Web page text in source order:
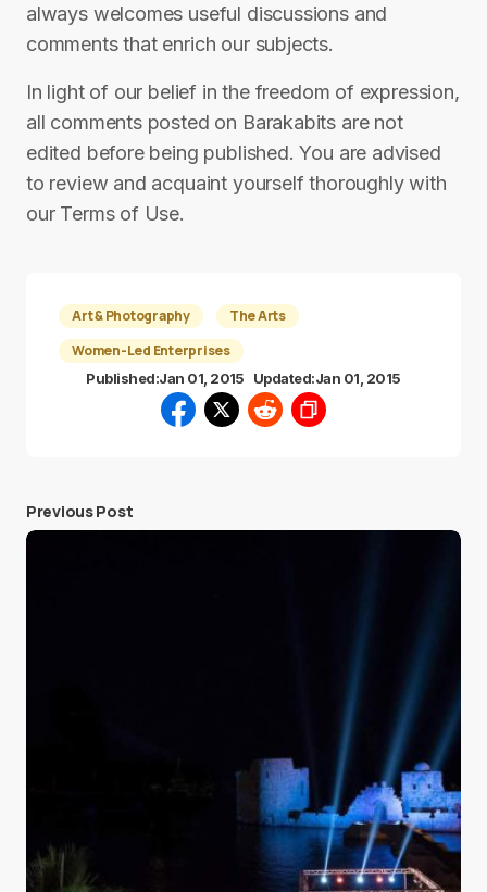
always welcomes useful discussions and
comments that enrich our subjects.
In light of our belief in the freedom of expression,
all comments posted on Barakabits are not
edited before being published. You are advised
to review and acquaint yourself thoroughly with
our Terms of Use.
Art & Photography
The Arts
Women-Led Enterprises
Published:Jan 01, 2015 Updated:Jan 01, 2015
Previous Post